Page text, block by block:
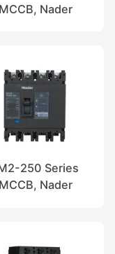
Nader
250 Series
Nader